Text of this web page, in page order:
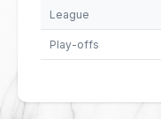
League
Play-offs